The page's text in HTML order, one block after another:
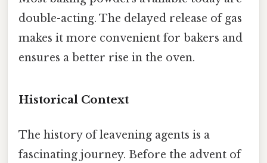
double-acting. The delayed release of gas
makes it more convenient for bakers and
ensures a better rise in the oven.
Historical Context
The history of leavening agents is a
fascinating journey. Before the advent of